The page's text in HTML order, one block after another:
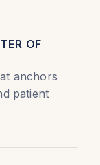
OF
anchors
patient